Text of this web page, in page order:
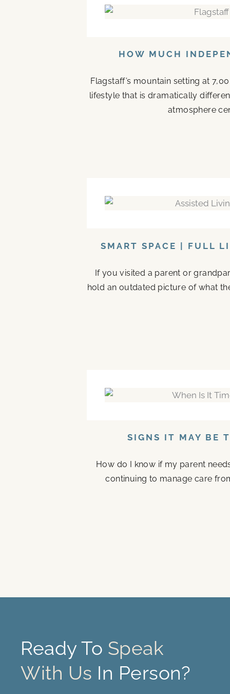
HOW MUCH
Flagstaff’s mountain setting at
lifestyle that is dramatically
atmosphere
SMART SPACE | FULL
If you visited a parent or
hold an outdated picture of what
SIGNS IT MAY BE
How do I know if my parent
continuing to manage care
Ready To Speak
With Us In Person?